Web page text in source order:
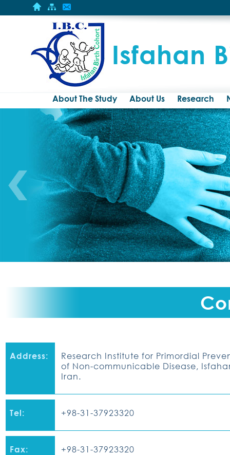
Isfahan
About The Study About Us Research
Address:
Research Institute for Primordial
of Non-communicable Disease,
Iran.
Tel: +98-31-37923320
Fax: +98-31-37923320